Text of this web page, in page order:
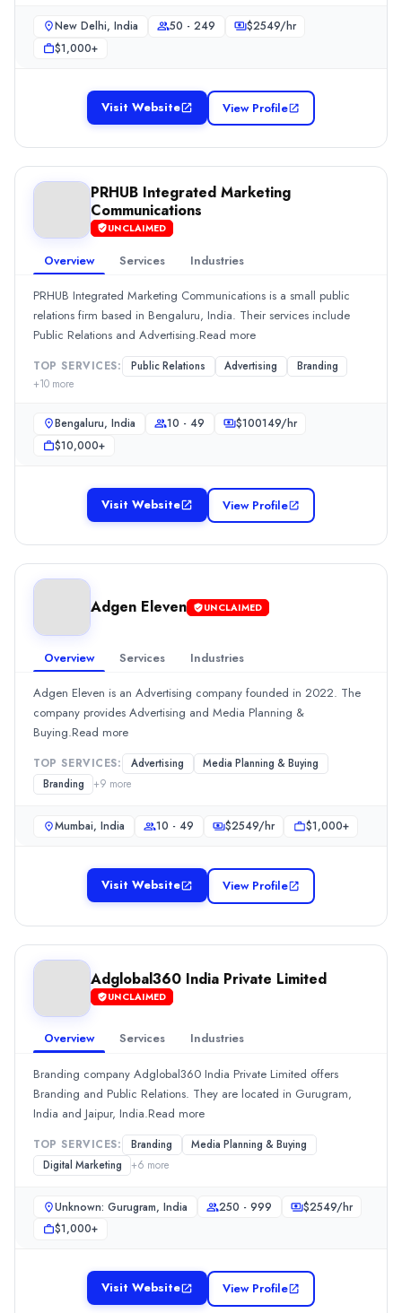
New Delhi, India 50 - 249 $2549/hr
$1,000+
Visit Website View Profile
PRHUB Integrated Marketing
Communications
UNCLAIMED
Overview Services Industries
PRHUB Integrated Marketing Communications is a small public
relations firm based in Bengaluru, India. Their services include
Public Relations and Advertising.Read more
TOP SERVICES: Public Relations Advertising
Branding
+10 more
Bengaluru, India 10 - 49 $100149/hr
$10,000+
Visit Website View Profile
Adgen Eleven UNCLAIMED
Overview Services Industries
Adgen Eleven is an Advertising company founded in 2022. The
company provides Advertising and Media Planning &
Buying.Read more
TOP SERVICES: Advertising
Media Planning & Buying
Branding
+9 more
Mumbai, India 10 - 49 $2549/hr $1,000+
Visit Website View Profile
Adglobal360 India Private Limited
UNCLAIMED
Overview Services Industries
Branding company Adglobal360 India Private Limited offers
Branding and Public Relations. They are located in Gurugram,
India and Jaipur, India.Read more
TOP SERVICES: Branding
Media Planning & Buying
Digital Marketing
+6 more
Unknown: Gurugram, India 250 - 999 $2549/hr
$1,000+
Visit Website View Profile
Promodome Communications, an Advertising company, was
New Delhi, Delhi, India
Team Size
50 - 249
Hourly Rate
Min. Budget
Services
Advertising(30%)
Digital Marketing (30%)
Media Planning & Buying(20%)
PRHUB Integrated Marketing Communications
PRHUB Integrated Marketing Communications is a small public
/ 5
Location
100149/hr
Min. Budget
$10,000+
Public Relations
Advertising(10%)
Branding(10%)
Social Media Marketing(10%)
Graphic Design(9%)
Adgen Eleven
Adgen Eleven is an Advertising company founded in 2022. The
Location
Hourly Rate
Min. Budget
Advertising(50%)
Media Planning & Buying(10%)
Branding
(5%)
Public Relations
(5%)
Social Media Marketing(4%)
Adglobal360 India Private Limited
Branding company Adglobal360 India Private Limited offers
Rating
Location
Unknown: Gurugram, None, India